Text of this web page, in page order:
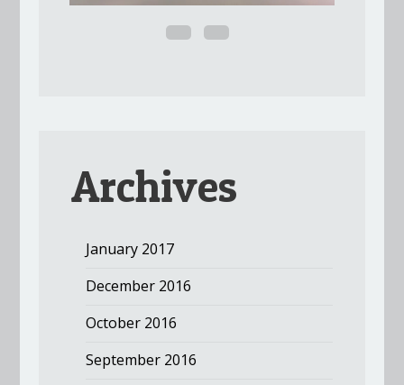
Archives
January 2017
December 2016
October 2016
September 2016